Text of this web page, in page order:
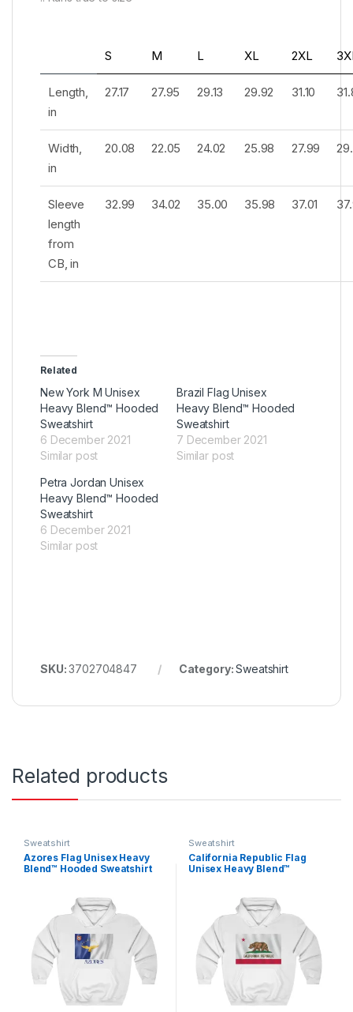
S M L XL 2XL
Length,
in
27.17 27.95 29.13 29.92 31.10
Width,
in
20.08 22.05 24.02 25.98 27.99
Sleeve
length
from
CB, in
32.99 34.02 35.00 35.98 37.01
Related
New York M Unisex
Heavy Blend™ Hooded
Sweatshirt
6 December 2021
Similar post
Brazil Flag Unisex
Heavy Blend™ Hooded
Sweatshirt
7 December 2021
Similar post
Petra Jordan Unisex
Heavy Blend™ Hooded
Sweatshirt
6 December 2021
Similar post
SKU:3702704847 Category:Sweatshirt
Related products
Sweatshirt
Azores Flag Unisex Heavy
Blend™ Hooded Sweatshirt
Sweatshirt
California Republic Flag
Unisex Heavy Blend™